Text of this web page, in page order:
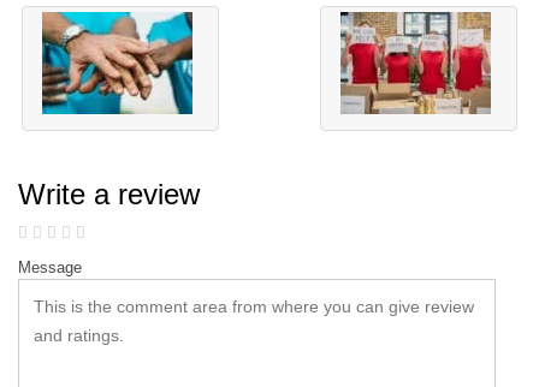
Write a review
Message